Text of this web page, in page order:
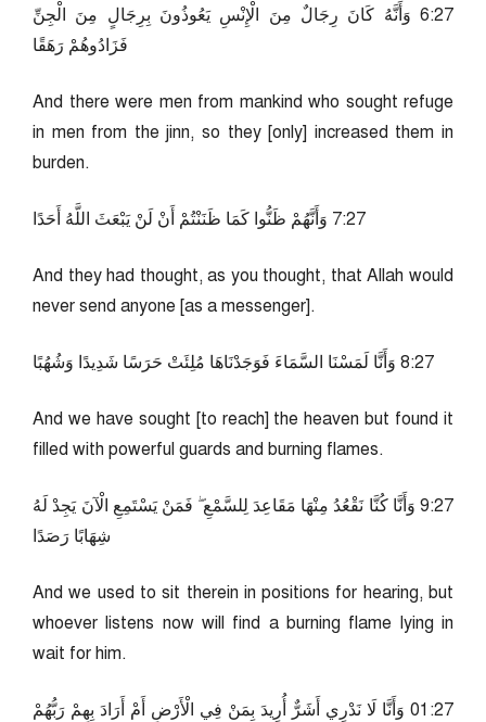
72:6 وَأَنَّهُ كَانَ رِجَالٌ مِنَ الْإِنْسِ يَعُوذُونَ بِرِجَالٍ مِنَ الْجِنِّ
فَزَادُوهُمْ رَهَقًا
And there were men from mankind who sought refuge
in men from the jinn, so they [only] increased them in
burden.
72:7 وَأَنَّهُمْ ظَنُّوا كَمَا ظَنَنْتُمْ أَنْ لَنْ يَبْعَثَ اللَّهُ أَحَدًا
And they had thought, as you thought, that Allah would
never send anyone [as a messenger].
72:8 وَأَنَّا لَمَسْنَا السَّمَاءَ فَوَجَدْنَاهَا مُلِئَتْ حَرَسًا شَدِيدًا وَشُهُبًا
And we have sought [to reach] the heaven but found it
filled with powerful guards and burning flames.
72:9 وَأَنَّا كُنَّا نَقْعُدُ مِنْهَا مَقَاعِدَ لِلسَّمْعِ ۖ فَمَنْ يَسْتَمِعِ الْآنَ يَجِدْ لَهُ
شِهَابًا رَصَدًا
And we used to sit therein in positions for hearing, but
whoever listens now will find a burning flame lying in
wait for him.
72:10 وَأَنَّا لَا نَدْرِي أَشَرٌّ أُرِيدَ بِمَنْ فِي الْأَرْضِ أَمْ أَرَادَ بِهِمْ رَبُّهُمْ